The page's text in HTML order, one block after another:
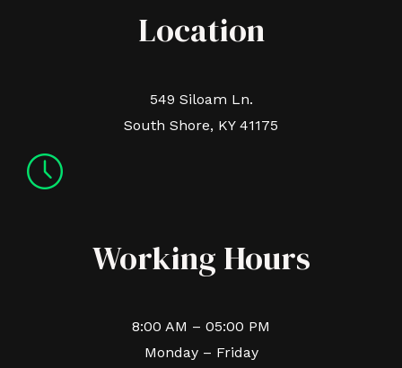
Location
549 Siloam Ln.
South Shore, KY 41175
Working Hours
8:00 AM – 05:00 PM
Monday – Friday